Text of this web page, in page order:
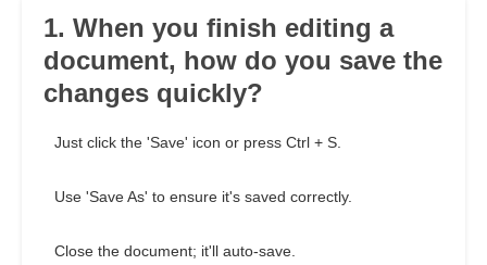
1. When you finish editing a
document, how do you save the
changes quickly?
Just click the 'Save' icon or press Ctrl + S.
Use 'Save As' to ensure it's saved correctly.
Close the document; it'll auto-save.